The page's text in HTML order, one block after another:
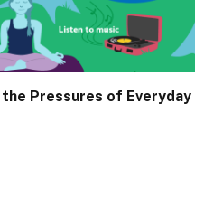
Pressures of Everyday